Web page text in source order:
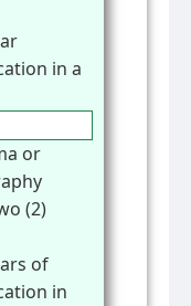
in a
or
(2)
of
in